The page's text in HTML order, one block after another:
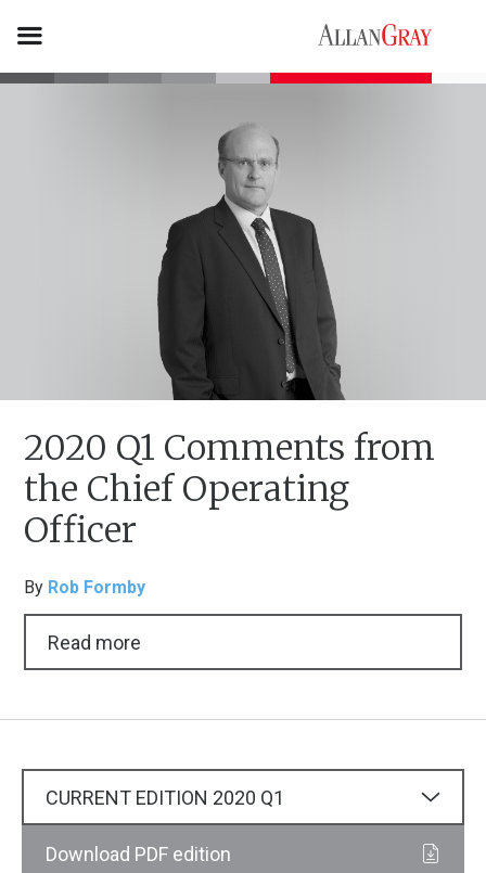
2020 Q1 Comments from
the Chief Operating
Officer
By Rob Formby
Read more
CURRENT EDITION 2020 Q1
Download PDF edition